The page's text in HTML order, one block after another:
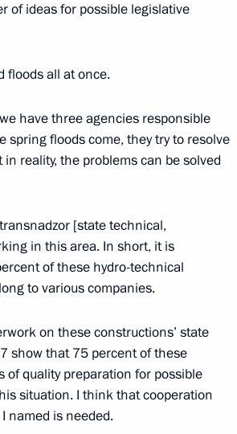
Mironov
Mironov
Mironov
of ideas for possible legislative
floods all at once.
have three agencies responsible
floods come, they try to resolve
reality, the problems can be solved
[state technical,
in this area. In short, it is
of these hydro-technical
to various companies.
on these constructions’ state
show that 75 percent of these
quality preparation for possible
situation. I think that cooperation
named is needed.